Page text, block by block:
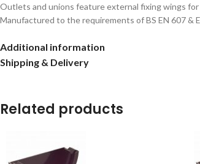
Outlets and unions feature external fixing wings
Manufactured to the requirements of BS EN 607 &
Additional information
Shipping & Delivery
Related products